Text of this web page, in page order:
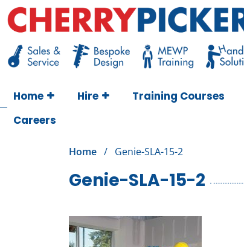
Skip
to
content
Home Hire Training Courses
Careers
Home / Genie-SLA-15-2
Genie-SLA-15-2